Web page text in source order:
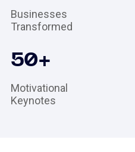
Businesses
Transformed
50+
Motivational
Keynotes